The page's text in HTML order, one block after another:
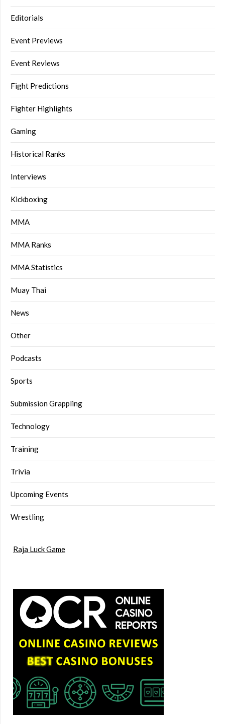
Editorials
Event Previews
Event Reviews
Fight Predictions
Fighter Highlights
Gaming
Historical Ranks
Interviews
Kickboxing
MMA
MMA Ranks
MMA Statistics
Muay Thai
News
Other
Podcasts
Sports
Submission Grappling
Technology
Training
Trivia
Upcoming Events
Wrestling
Raja Luck Game